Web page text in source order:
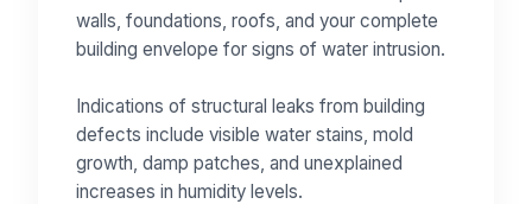
walls, foundations, roofs, and your complete
building envelope for signs of water intrusion.
Indications of structural leaks from building
defects include visible water stains, mold
growth, damp patches, and unexplained
increases in humidity levels.